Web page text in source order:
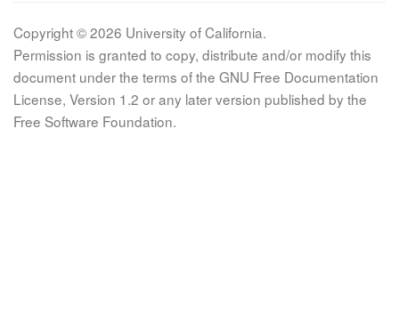
Copyright © 2026 University of California.
Permission is granted to copy, distribute and/or modify this
document under the terms of the GNU Free Documentation
License, Version 1.2 or any later version published by the
Free Software Foundation.